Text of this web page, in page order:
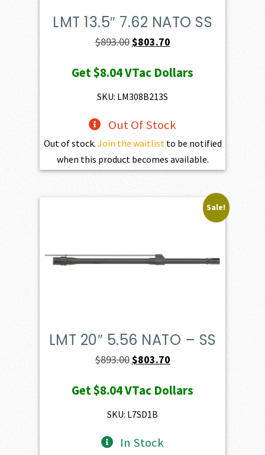
LMT 13.5″ 7.62 NATO SS
$893.00Original
was:
$893.00.
$803.70Current
is:
Get$8.04VTac Dollars
SKU: LM308B213S
Out Of Stock
Out of stock. Join the waitlist to be notified
when this product becomes available.
Sale!
LMT 20″ 5.56 NATO – SS
$893.00Original
was:
$893.00.
$803.70Current
is:
Get$8.04VTac Dollars
SKU: L7SD1B
In Stock